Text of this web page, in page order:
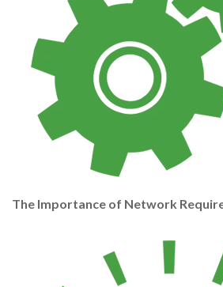
The Importance of Network